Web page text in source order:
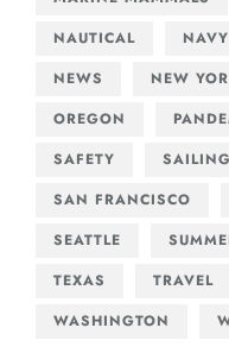
NAUTICAL
NAVY
NEWS
NEW
OREGON
SAFETY
SAILING
SAN FRANCISCO
SEATTLE
TEXAS
TRAVEL
WASHINGTON